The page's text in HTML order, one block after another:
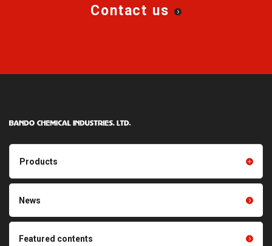
Contact us
Products
Products TOP
Friction power transmission
Film products
News
Featured contents